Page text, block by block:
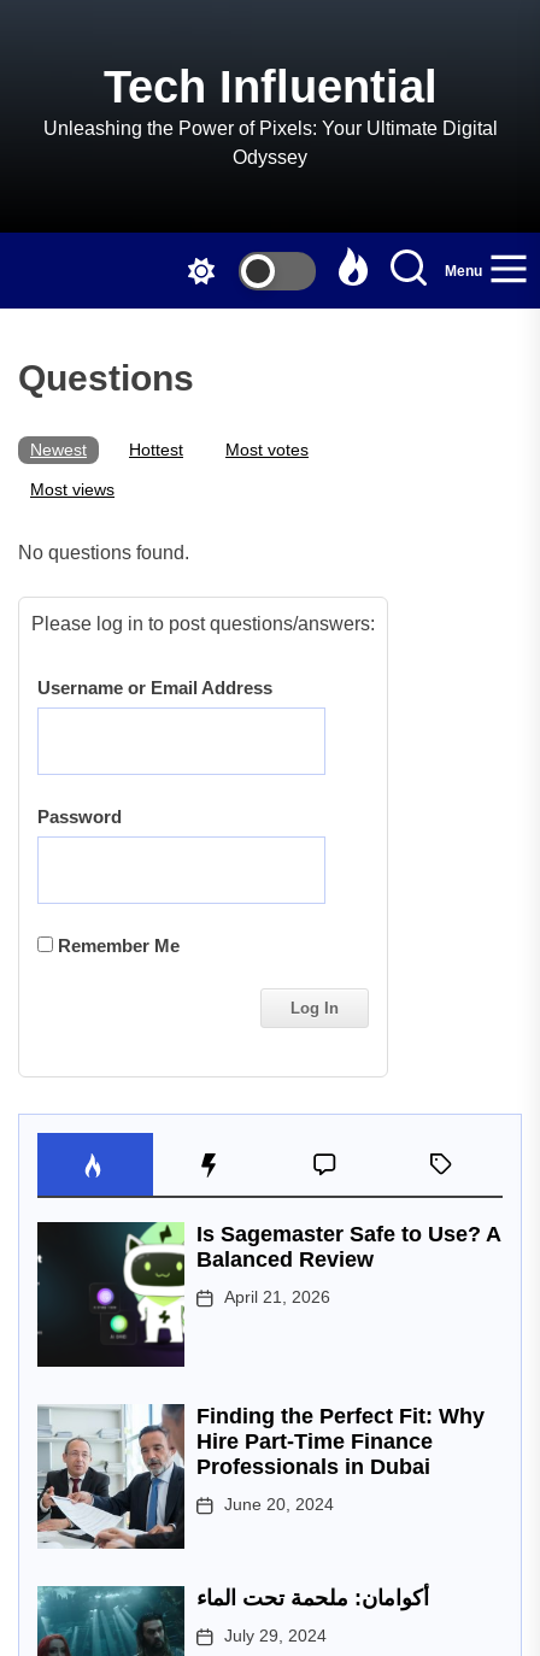
Tech Influential
Unleashing the Power of Pixels: Your Ultimate Digital
Odyssey
Menu
Questions
Newest Hottest Most votes
Most views
No questions found.
Please log in to post questions/answers:
Username or Email Address
Password
Remember Me
Is Sagemaster Safe to Use? A
Balanced Review
April 21, 2026
Finding the Perfect Fit: Why
Hire Part-Time Finance
Professionals in Dubai
June 20, 2024
أكوامان: ملحمة تحت الماء
July 29, 2024